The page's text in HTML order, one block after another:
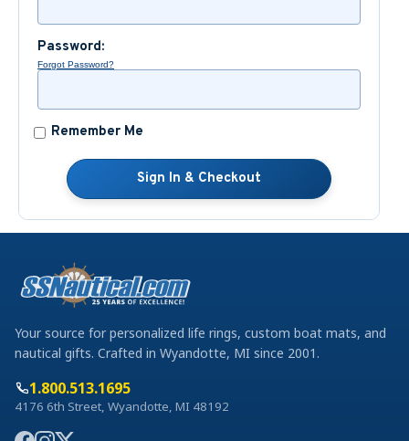
Password:
Forgot Password?
Remember Me
Your source for personalized life rings, custom boat mats, and
nautical gifts. Crafted in Wyandotte, MI since 2001.
1.800.513.1695
4176 6th Street, Wyandotte, MI 48192